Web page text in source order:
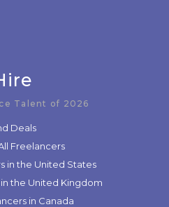
Talent of 2026
Deals
Freelancers
in the United States
the United Kingdom
in Canada